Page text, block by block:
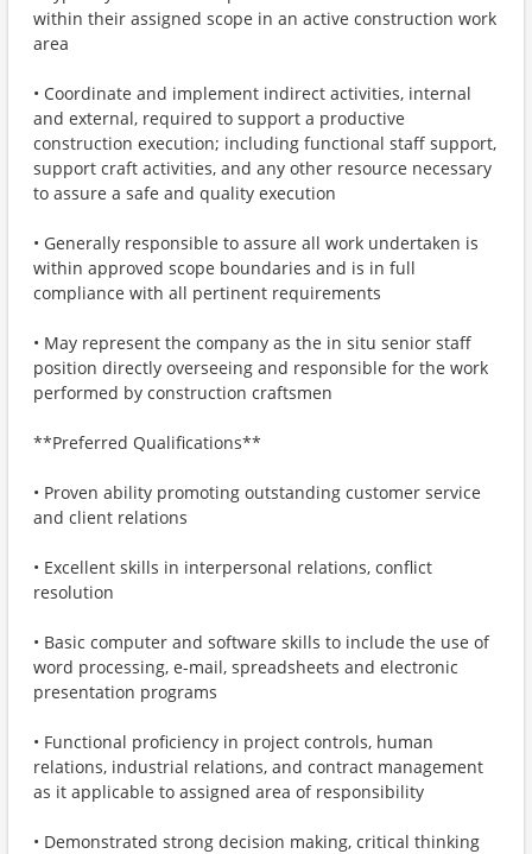
within their assigned scope in an active construction work
area
• Coordinate and implement indirect activities, internal
and external, required to support a productive
construction execution; including functional staff support,
support craft activities, and any other resource necessary
to assure a safe and quality execution
• Generally responsible to assure all work undertaken is
within approved scope boundaries and is in full
compliance with all pertinent requirements
• May represent the company as the in situ senior staff
position directly overseeing and responsible for the work
performed by construction craftsmen
**Preferred Qualifications**
• Proven ability promoting outstanding customer service
and client relations
• Excellent skills in interpersonal relations, conflict
resolution
• Basic computer and software skills to include the use of
word processing, e-mail, spreadsheets and electronic
presentation programs
• Functional proficiency in project controls, human
relations, industrial relations, and contract management
as it applicable to assigned area of responsibility
• Demonstrated strong decision making, critical thinking